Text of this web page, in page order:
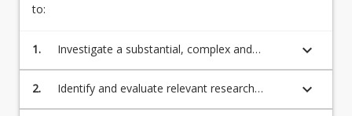
to:
1.
Investigate a substantial, complex and
relevant area of research with specialised
research skills that enable them to advance
their discipline
keyboard_arrow_down
2.
Identify and evaluate relevant research
literature, theoretical propositions,
keyboard_arrow_down